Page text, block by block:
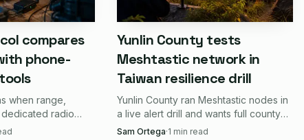
room for a real antenna setup.
enclosures over a finished handheld shell.
field unit, or a minimal fixed installation.
compares
phone-
when range,
radio
convenience.
Yunlin County tests
Meshtastic network in
Taiwan resilience drill
Yunlin County ran Meshtastic nodes in
a live alert drill and wants full county
coverage within six months, betting on
Sam Ortega·1 min read